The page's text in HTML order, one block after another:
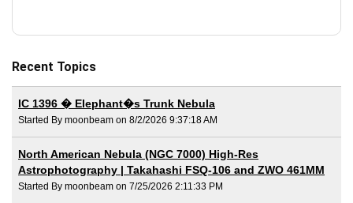
Recent Topics
IC 1396 � Elephant�s Trunk Nebula
Started By moonbeam on 8/2/2026 9:37:18 AM
North American Nebula (NGC 7000) High-Res
Astrophotography | Takahashi FSQ-106 and ZWO 461MM
Started By moonbeam on 7/25/2026 2:11:33 PM